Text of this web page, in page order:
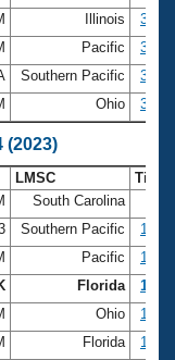
Illinois
31.18
Pacific
31.23
Southern Pacific
31.35
Ohio 31.45
(2023)
LMSC
Time
South Carolina
Southern Pacific
Pacific
Florida
Ohio
Florida